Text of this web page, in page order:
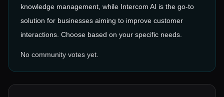
knowledge management, while Intercom AI is the go-to
solution for businesses aiming to improve customer
interactions. Choose based on your specific needs.
No community votes yet.